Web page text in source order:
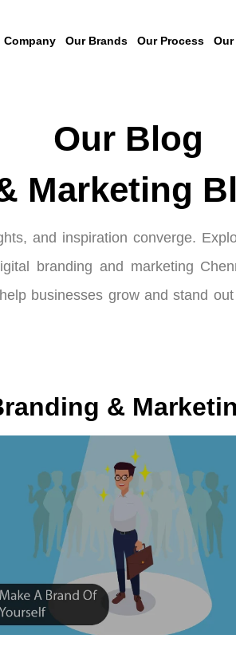
Company Our Brands Our Process Our
Our Blog
Marketing
and inspiration converge.
branding and marketing
businesses grow and stand
&